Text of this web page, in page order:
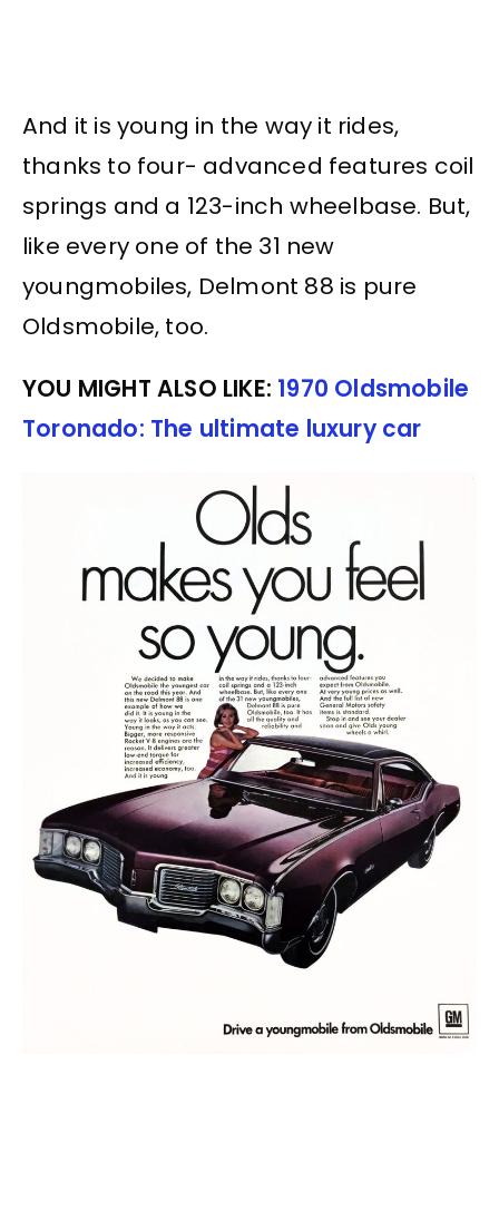
And it is young in the way it rides,
thanks to four- advanced features coil
springs and a 123-inch wheelbase. But,
like every one of the 31 new
youngmobiles, Delmont 88 is pure
Oldsmobile, too.
YOU MIGHT ALSO LIKE: 1970 Oldsmobile
Toronado: The ultimate luxury car